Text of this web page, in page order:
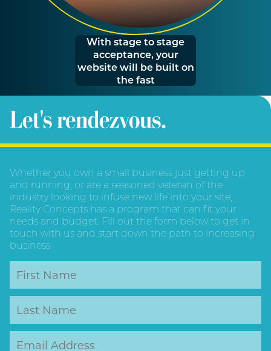
With stage to stage
acceptance, your
website will be built on
the fast
Let's rendezvous.
Whether you own a small business just getting up
and running, or are a seasoned veteran of the
industry looking to infuse new life into your site,
Reality Concepts has a program that can fit your
needs and budget. Fill out the form below to get in
touch with us and start down the path to increasing
business.